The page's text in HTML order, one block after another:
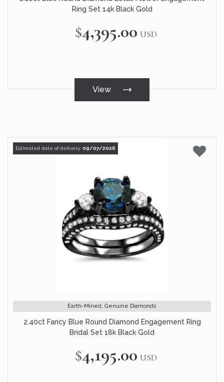
Ring Set 14k Black Gold
$4,395.00 USD
View
Estimated date of delivery: 09/07/2026
Earth-Mined, Genuine Diamonds
2.40ct Fancy Blue Round Diamond Engagement Ring
Bridal Set 18k Black Gold
$4,195.00 USD